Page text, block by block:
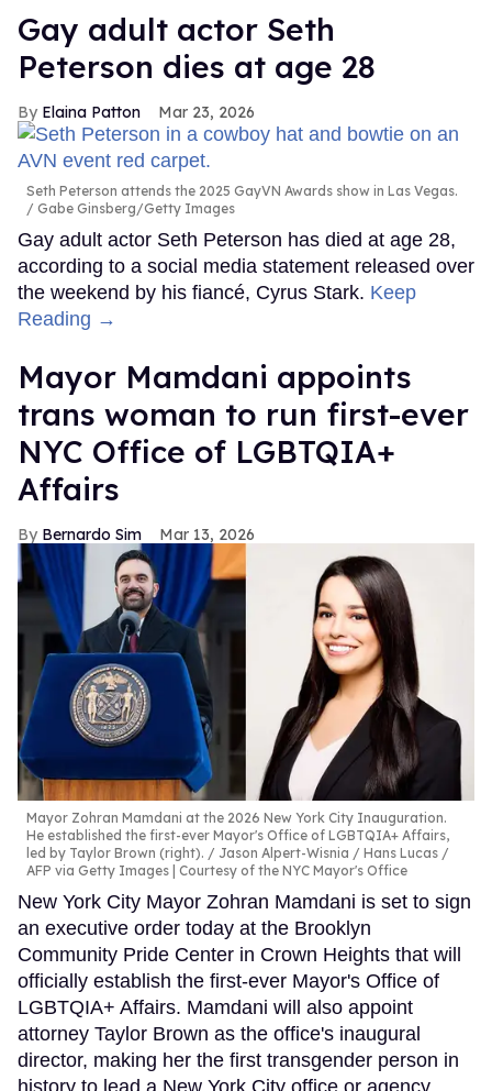
Gay adult actor Seth
Peterson dies at age 28
Elaina Patton Mar 23, 2026
Seth Peterson attends the 2025 GayVN Awards show in Las Vegas.
Gabe Ginsberg/Getty Images
Gay adult actor Seth Peterson has died at age 28,
according to a social media statement released over
the weekend by his fiancé, Cyrus Stark. Keep
Reading →
Mayor Mamdani appoints
trans woman to run first-ever
NYC Office of LGBTQIA+
Affairs
Bernardo Sim Mar 13, 2026
Mayor Zohran Mamdani at the 2026 New York City Inauguration.
He established the first-ever Mayor's Office of LGBTQIA+ Affairs,
led by Taylor Brown (right).
Jason Alpert-Wisnia / Hans Lucas /
AFP via Getty Images | Courtesy of the NYC Mayor's Office
New York City Mayor Zohran Mamdani is set to sign
an executive order today at the Brooklyn
Community Pride Center in Crown Heights that will
officially establish the first-ever Mayor's Office of
LGBTQIA+ Affairs. Mamdani will also appoint
attorney Taylor Brown as the office's inaugural
director, making her the first transgender person in
history to lead a New York City office or agency.